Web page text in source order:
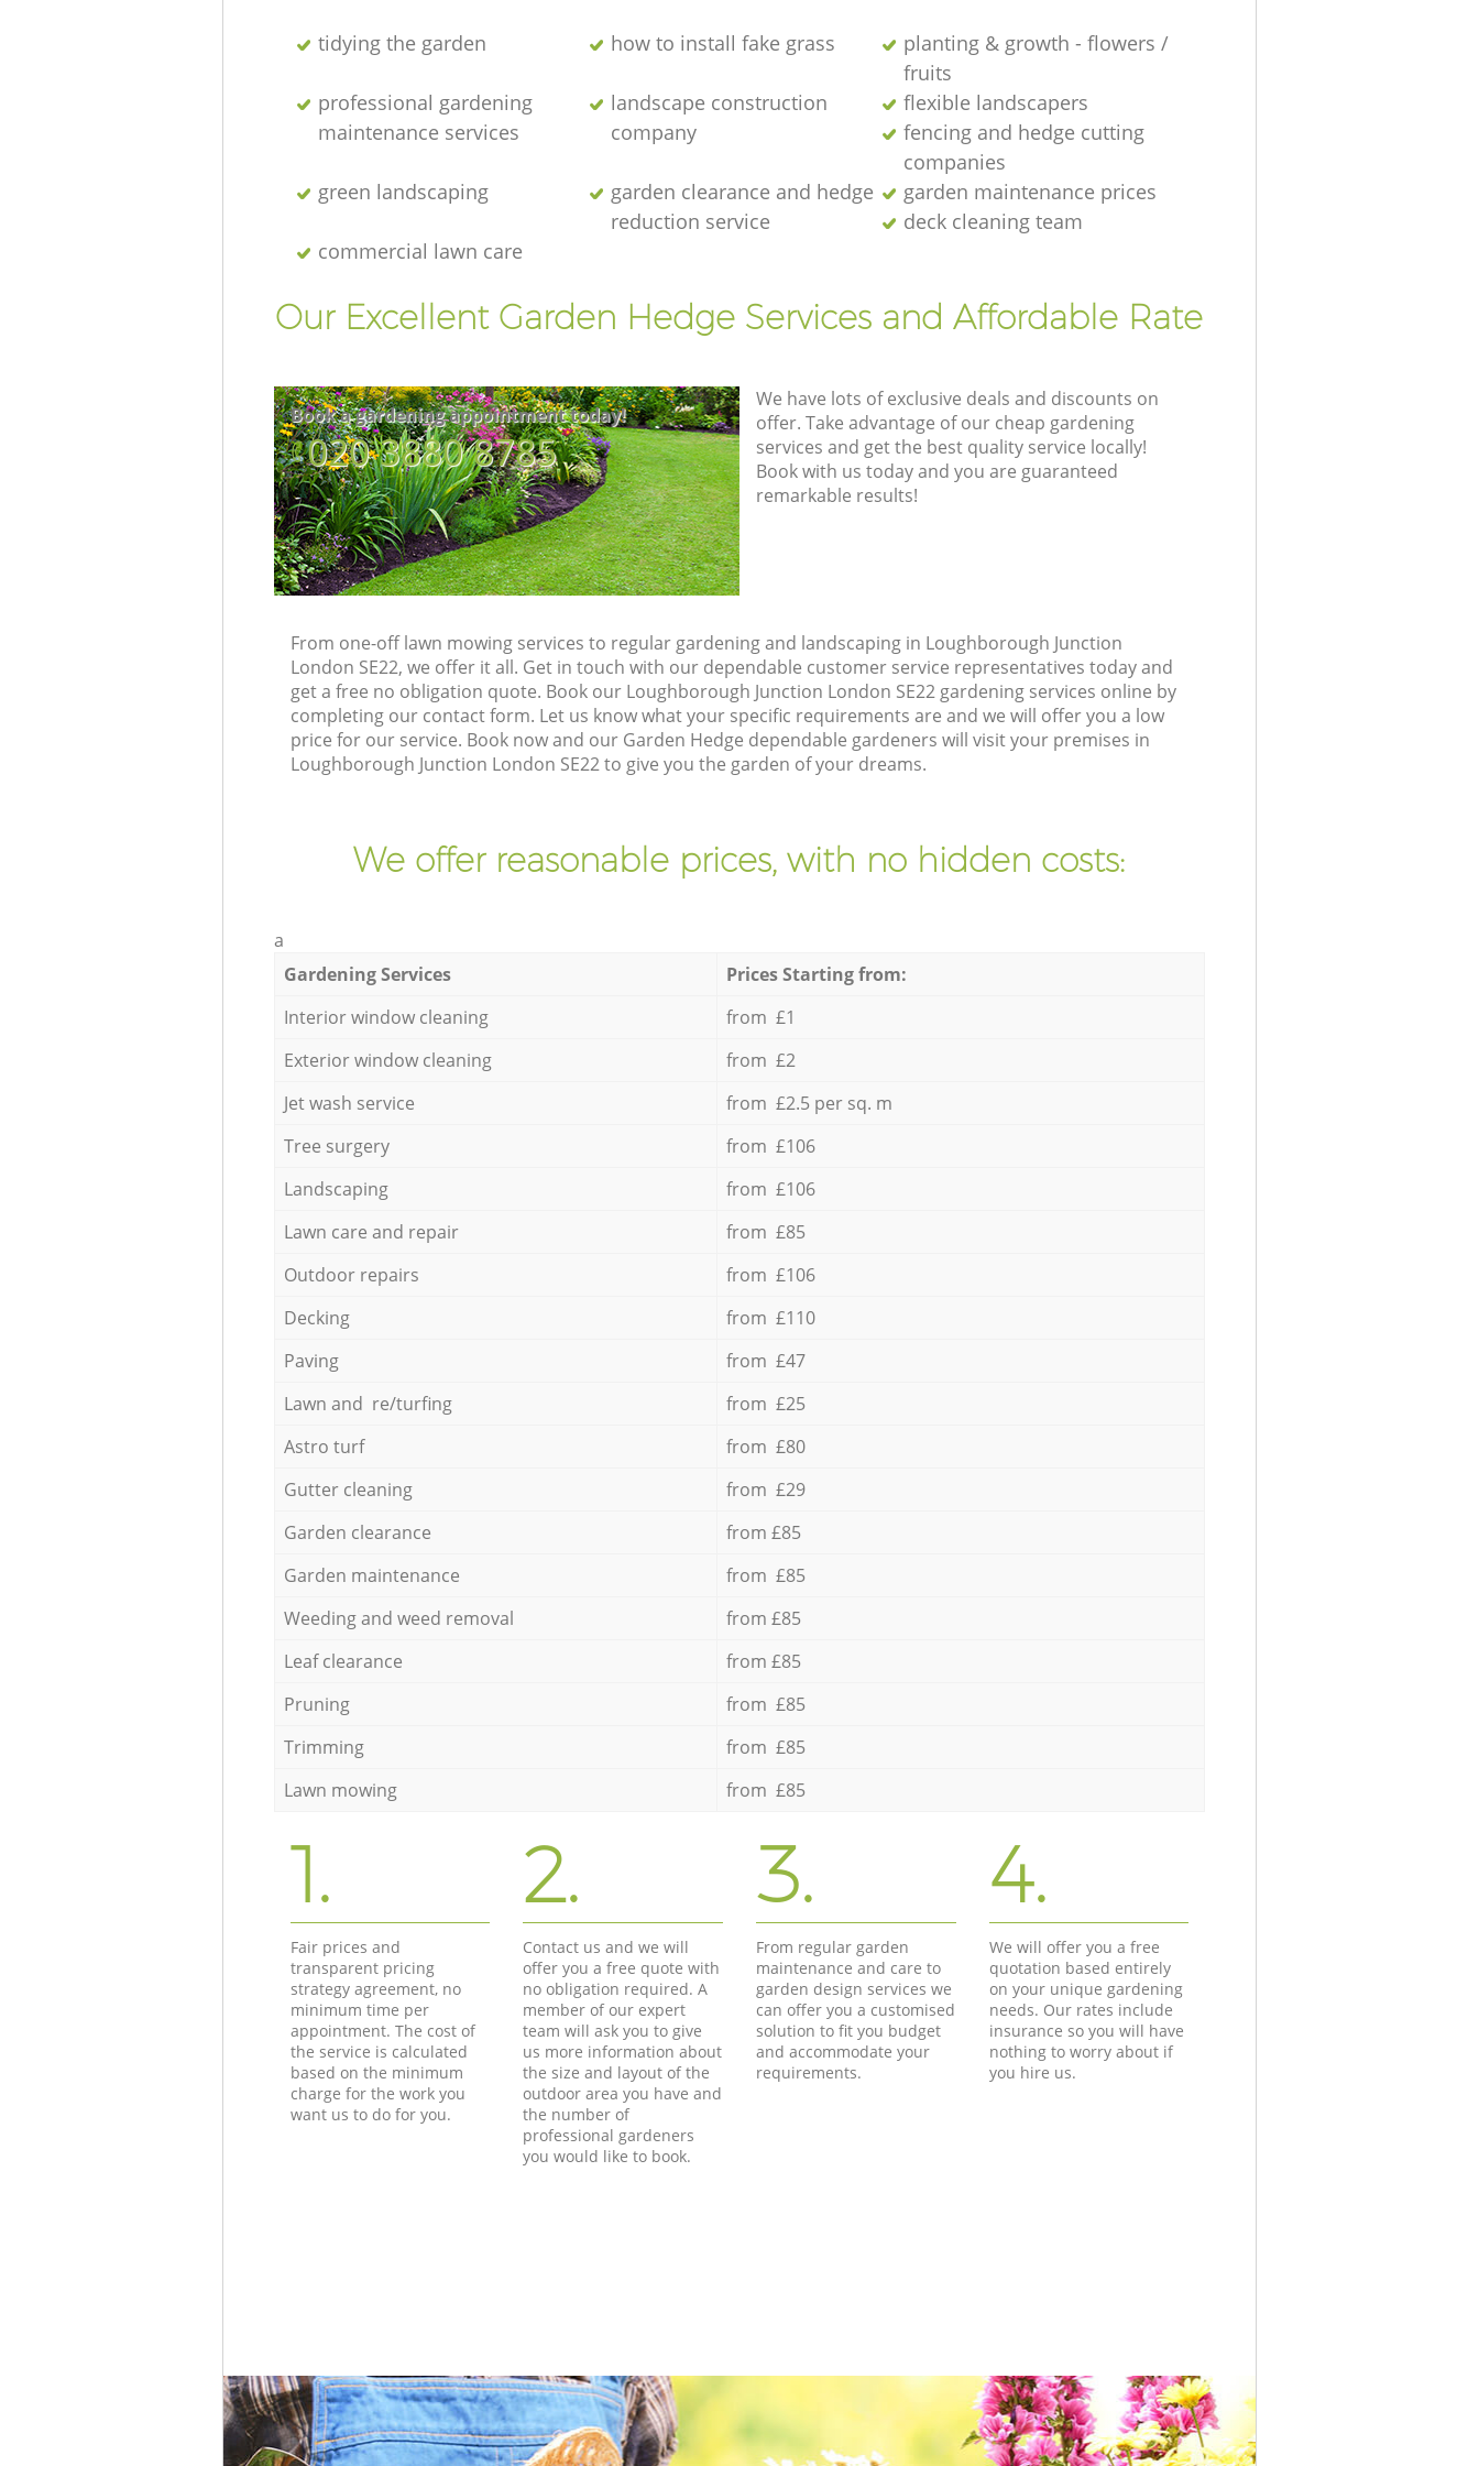
tidying the garden how to install fake grass
planting & growth - flowers /
fruits
professional gardening
maintenance services
landscape construction
company
flexible landscapers
fencing and hedge cutting
companies
green landscaping
garden clearance and hedge
reduction service
garden maintenance prices
deck cleaning team
commercial lawn care
Our Excellent Garden Hedge Services and Affordable Rate
Book a gardening appointment today!
‎020 3880 8785
We have lots of exclusive deals and discounts on
offer. Take advantage of our cheap gardening
services and get the best quality service locally!
Book with us today and you are guaranteed
remarkable results!
From one-off lawn mowing services to regular gardening and landscaping in Loughborough Junction
London SE22, we offer it all. Get in touch with our dependable customer service representatives today and
get a free no obligation quote. Book our Loughborough Junction London SE22 gardening services online by
completing our contact form. Let us know what your specific requirements are and we will offer you a low
price for our service. Book now and our Garden Hedge dependable gardeners will visit your premises in
Loughborough Junction London SE22 to give you the garden of your dreams.
We offer reasonable prices, with no hidden costs:
a
Gardening Services
Prices Starting from:
Interior window cleaning
from £1
Exterior window cleaning
from £2
Jet wash service
from £2.5 per sq. m
Tree surgery
from £106
Landscaping
from £106
Lawn care and repair
from £85
Outdoor repairs
from £106
Decking
from £110
Paving
from £47
Lawn and re/turfing
from £25
Astro turf
from £80
Gutter cleaning
from £29
Garden clearance
from £85
Garden maintenance
from £85
Weeding and weed removal
from £85
Leaf clearance
from £85
Pruning
from £85
Trimming
from £85
Lawn mowing
from £85
1.
Fair prices and
transparent pricing
strategy agreement, no
minimum time per
appointment. The cost of
the service is calculated
based on the minimum
charge for the work you
want us to do for you.
2.
Contact us and we will
offer you a free quote with
no obligation required. A
member of our expert
team will ask you to give
us more information about
the size and layout of the
outdoor area you have and
the number of
professional gardeners
you would like to book.
3.
From regular garden
maintenance and care to
garden design services we
can offer you a customised
solution to fit you budget
and accommodate your
requirements.
4.
We will offer you a free
quotation based entirely
on your unique gardening
needs. Our rates include
insurance so you will have
nothing to worry about if
you hire us.